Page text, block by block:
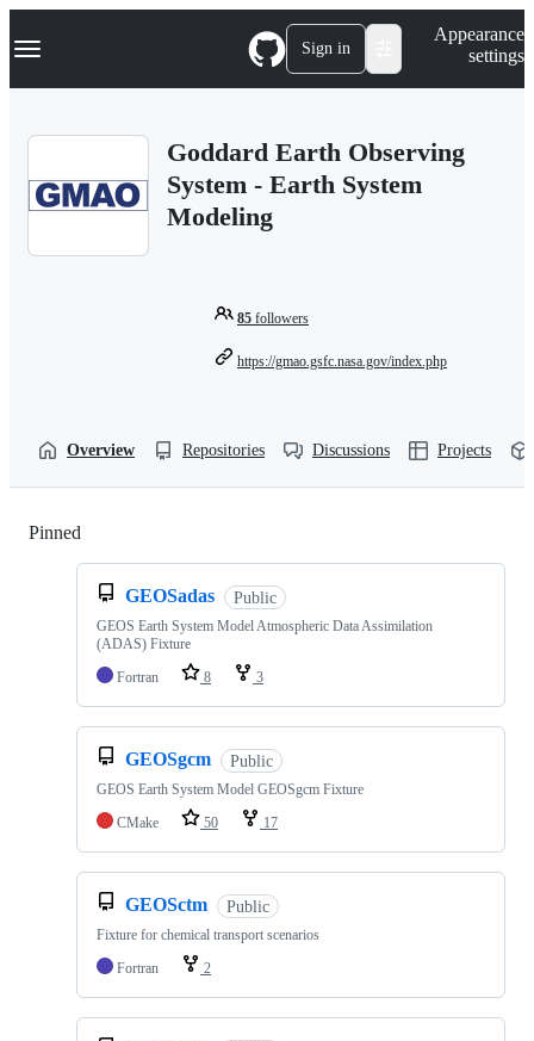
k
p
Navigation Menu Sign in
Appearance
settings
Goddard Earth Observing
System - Earth System
Modeling
85 followers
https://gmao.gsfc.nasa.gov/index.php
Overview Repositories Discussions Projects
Pinned
GEOSadas Public
GEOS Earth System Model Atmospheric Data Assimilation
(ADAS) Fixture
Fortran
8 3
GEOSgcm Public
GEOS Earth System Model GEOSgcm Fixture
CMake
50 17
GEOSctm Public
Fixture for chemical transport scenarios
Fortran
2